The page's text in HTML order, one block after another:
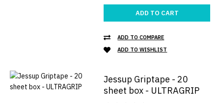
ADD TO CART
ADD TO COMPARE
ADD TO WISHLIST
Jessup Griptape - 20
sheet box - ULTRAGRIP